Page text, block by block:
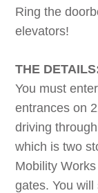
Ring the
elevators!
THE
You must
entrances on
driving
which is two
Mobility
gates. You